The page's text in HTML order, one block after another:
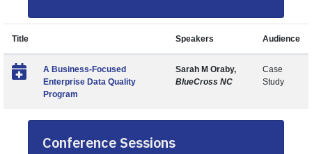
Title Speakers Audience
A Business-Focused
Enterprise Data Quality
Program
Sarah M Oraby,
BlueCross NC
Case
Study
Conference Sessions